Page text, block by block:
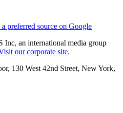
a preferred source on Google
Inc, an international media group
our corporate site.
130 West 42nd Street, New York,